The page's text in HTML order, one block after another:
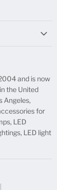
and is now
the United
Angeles,
for
LED
LED light